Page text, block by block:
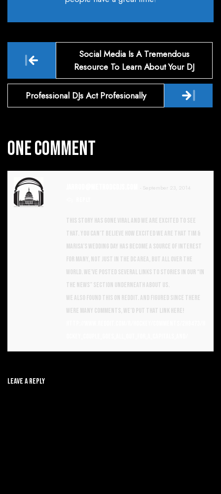
navigation
Social Media Is A Tremendous
Resource To Learn About Your DJ
Professional DJs Act Profesionally
One Comment
- September 23, 2014
This story has gone viral and we are excited to see
that. You can’t believe how excited we are that Tim &
Marisa’s wedding day has become a source of interest
for many, not just in the DC area, but all over the
world. We’ve posted several links to stories in our “In
the News” section underneath About Us.
We also found this on reddit. And figured since there
were many comments, we’d put that link here!
Leave A Reply